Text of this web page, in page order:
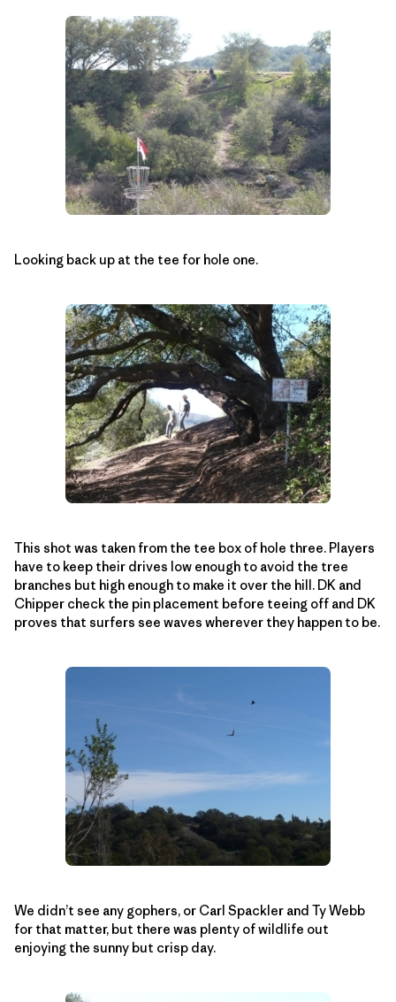
Looking back up at the tee for hole one.
This shot was taken from the tee box of hole three. Players
have to keep their drives low enough to avoid the tree
branches but high enough to make it over the hill. DK and
Chipper check the pin placement before teeing off and DK
proves that surfers see waves wherever they happen to be.
We didn’t see any gophers, or Carl Spackler and Ty Webb
for that matter, but there was plenty of wildlife out
enjoying the sunny but crisp day.